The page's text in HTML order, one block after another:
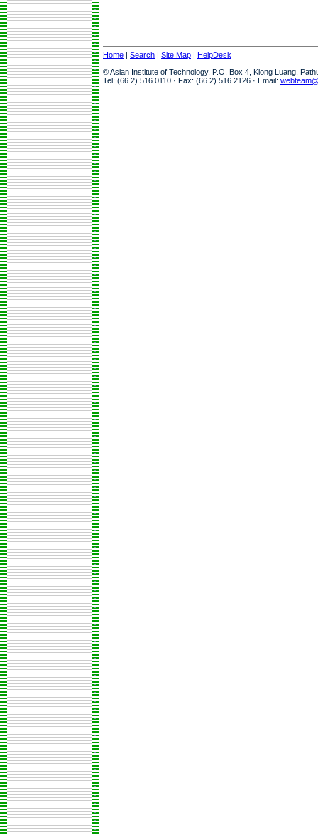
Home | Search | Site Map | HelpDesk
© Asian Institute of Technology, P.O. Box 4, Klong Luang,
Tel: (66 2) 516 0110 · Fax: (66 2) 516 2126 · Email: